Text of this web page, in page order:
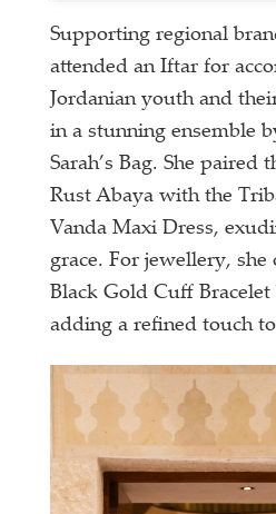
Supporting regional
attended an Iftar for
Jordanian youth and
in a stunning ensemble
Sarah’s Bag. She paired
Rust Abaya with the
Vanda Maxi Dress,
grace. For jewellery,
Black Gold Cuff
adding a refined touch